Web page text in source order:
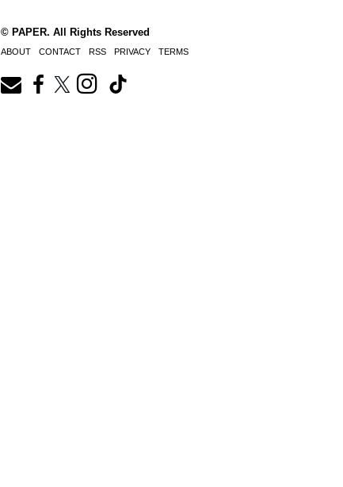
© PAPER. All Rights Reserved
ABOUT CONTACT RSS PRIVACY TERMS